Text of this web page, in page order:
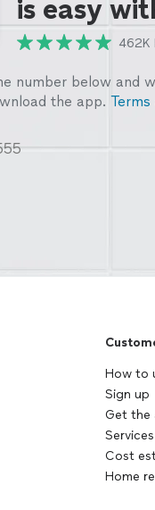
is easy
462K
number below and
the app. Terms
How to
Sign up
Get the
Cost
Home